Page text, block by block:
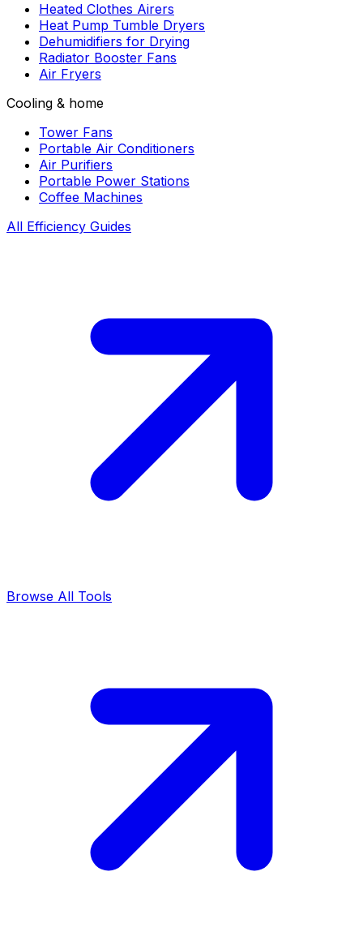
Heated Clothes Airers
Heat Pump Tumble Dryers
Dehumidifiers for Drying
Radiator Booster Fans
Air Fryers
Cooling & home
Tower Fans
Portable Air Conditioners
Air Purifiers
Portable Power Stations
Coffee Machines
All Efficiency Guides
Browse All Tools